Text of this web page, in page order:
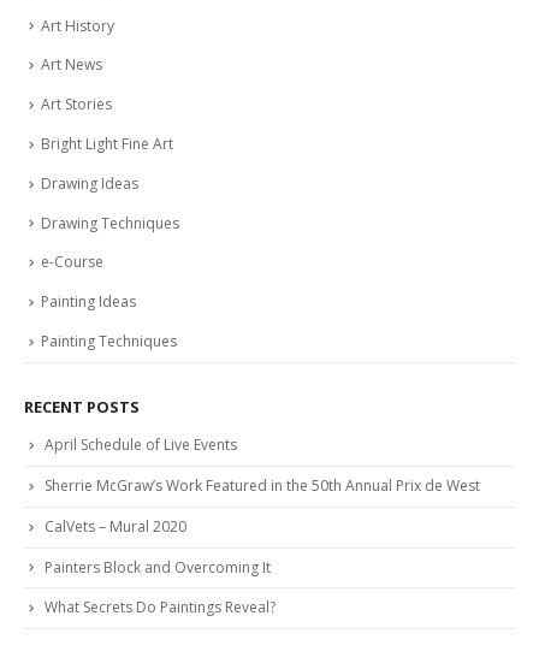
Art History
Art News
Art Stories
Bright Light Fine Art
Drawing Ideas
Drawing Techniques
e-Course
Painting Ideas
Painting Techniques
RECENT POSTS
April Schedule of Live Events
Sherrie McGraw’s Work Featured in the 50th Annual Prix de West
CalVets – Mural 2020
Painters Block and Overcoming It
What Secrets Do Paintings Reveal?